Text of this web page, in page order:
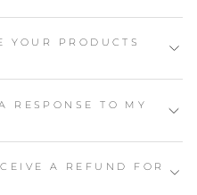
YOUR PRODUCTS
RESPONSE TO MY
A REFUND FOR